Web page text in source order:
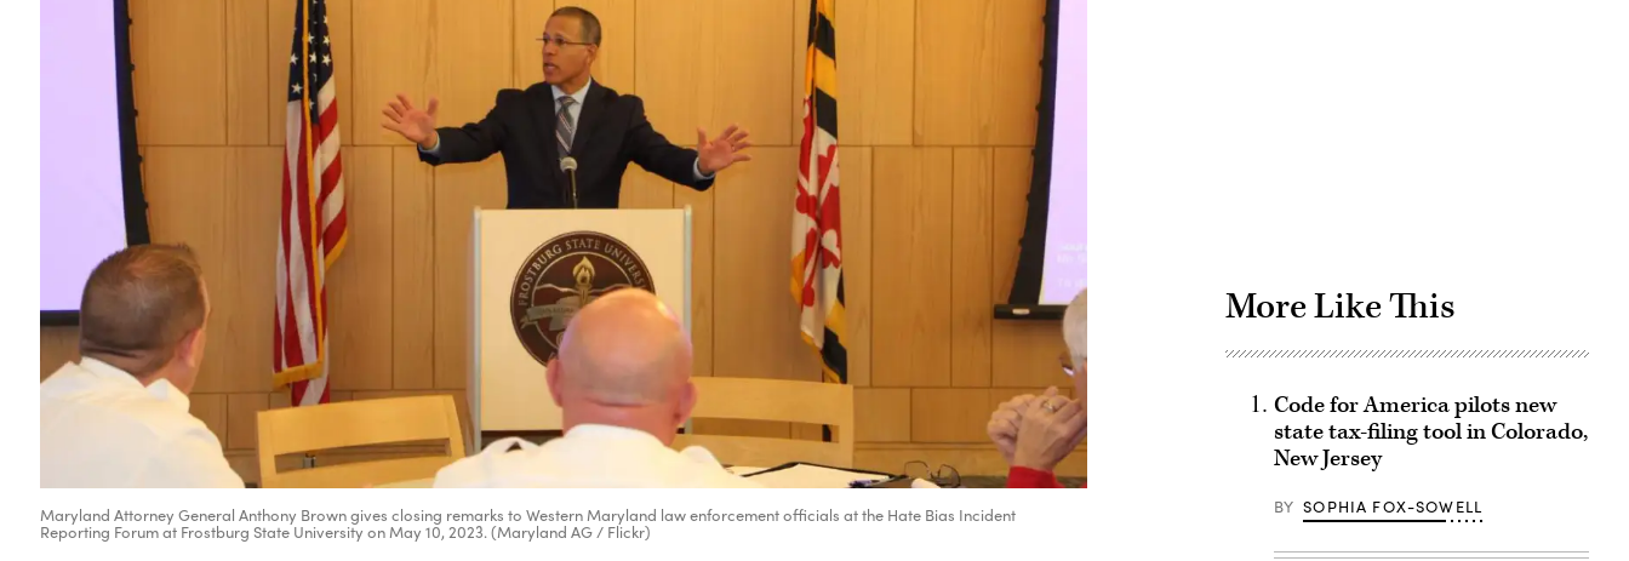
Maryland Attorney General Anthony Brown gives closing remarks to Western Maryland law enforcement officials at the Hate Bias Incident
Reporting Forum at Frostburg State University on May 10, 2023. (Maryland AG / Flickr)
More Like This
Code for America pilots new
state tax-filing tool in Colorado,
New Jersey
BY SOPHIA FOX-SOWELL